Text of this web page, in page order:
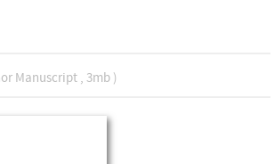
Manuscript , 3mb )